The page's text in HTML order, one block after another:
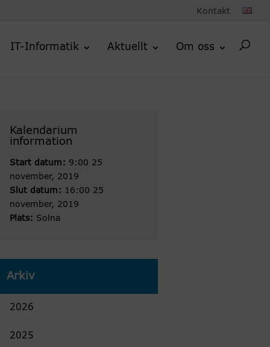
Kontakt
IT-Informatik Aktuellt Om oss
Kalendarium
information
Start datum: 9:00 25
november, 2019
Slut datum: 16:00 25
november, 2019
Plats: Solna
Arkiv
2026
2025